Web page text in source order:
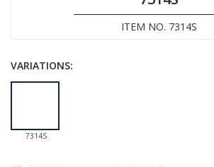
ITEM NO. 7314S
VARIATIONS:
7314S